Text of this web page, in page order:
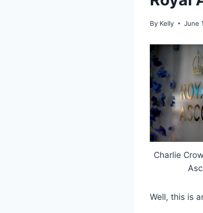
By Kelly June
Charlie
Well, this is